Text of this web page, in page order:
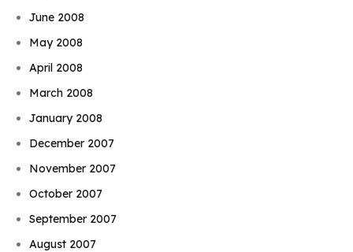
June 2008
May 2008
April 2008
March 2008
January 2008
December 2007
November 2007
October 2007
September 2007
August 2007